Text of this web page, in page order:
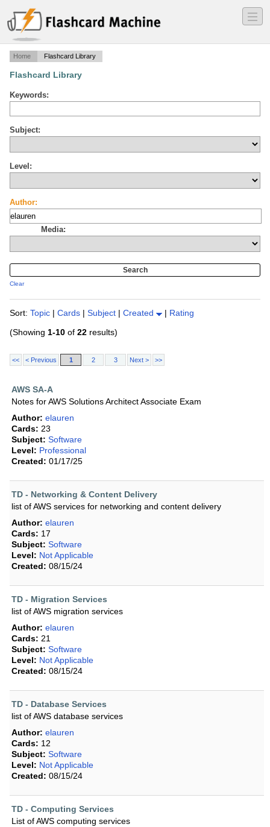
―
―
―
Home Flashcard Library
Flashcard Library
Keywords:
Subject:
Level:
Author:
Media:
Clear
Sort: Topic | Cards | Subject | Created | Rating
(Showing 1-10 of 22 results)
<< < Previous 1 2 3 Next > >>
AWS SA-A
Notes for AWS Solutions Architect Associate Exam
Author: elauren
Cards: 23
Subject: Software
Level: Professional
Created: 01/17/25
TD - Networking & Content Delivery
list of AWS services for networking and content delivery
Author: elauren
Cards: 17
Subject: Software
Level: Not Applicable
Created: 08/15/24
TD - Migration Services
list of AWS migration services
Author: elauren
Cards: 21
Subject: Software
Level: Not Applicable
Created: 08/15/24
TD - Database Services
list of AWS database services
Author: elauren
Cards: 12
Subject: Software
Level: Not Applicable
Created: 08/15/24
TD - Computing Services
List of AWS computing services